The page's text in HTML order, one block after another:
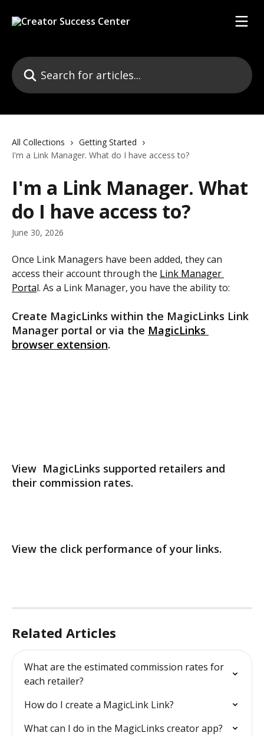
Search for articles...
All Collections
Getting Started
I'm a Link Manager. What do I have access to?
I'm a Link Manager. What
do I have access to?
June 30, 2026
Once Link Managers have been added, they can
access their account through the Link Manager
Portal. As a Link Manager, you have the ability to:
Create MagicLinks within the MagicLinks Link
Manager portal or via the MagicLinks
browser extension.
View  MagicLinks supported retailers and
their commission rates.
View the click performance of your links.
Related Articles
What are the estimated commission rates for
each retailer?
How do I create a MagicLink Link?
What can I do in the MagicLinks creator app?